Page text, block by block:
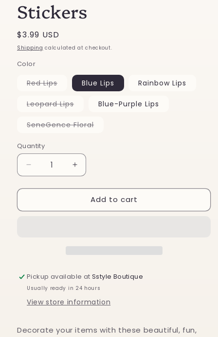
Stickers
Regular
price
$3.99 USD
Shipping calculated at checkout.
Color
Red LipsVariant
sold
or
unavailable
Blue Lips Rainbow Lips
Leopard LipsVariant
or
unavailable
Blue-Purple Lips
SeneGence FloralVariant
Quantity
Decrease
quantity
for
Increase
quantity
for
Stickers
Add to cart
Pickup available atSstyle Boutique
Usually ready in 24 hours
View store information
Decorate your items with these beautiful, fun,